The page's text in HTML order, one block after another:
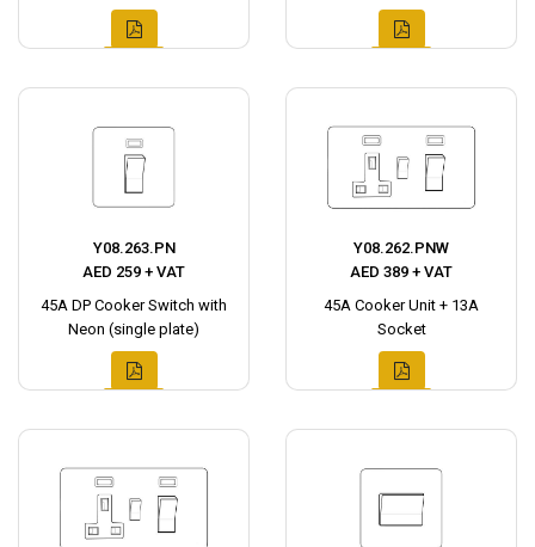
Y08.263.PN
AED 259 + VAT
45A DP Cooker Switch with
Neon (single plate)
Y08.262.PNW
AED 389 + VAT
45A Cooker Unit + 13A
Socket